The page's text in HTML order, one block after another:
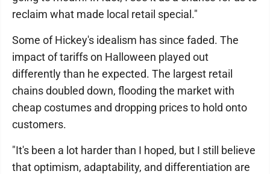
reclaim what made local retail special."
Some of Hickey's idealism has since faded. The
impact of tariffs on Halloween played out
differently than he expected. The largest retail
chains doubled down, flooding the market with
cheap costumes and dropping prices to hold onto
customers.
"It's been a lot harder than I hoped, but I still believe
that optimism, adaptability, and differentiation are